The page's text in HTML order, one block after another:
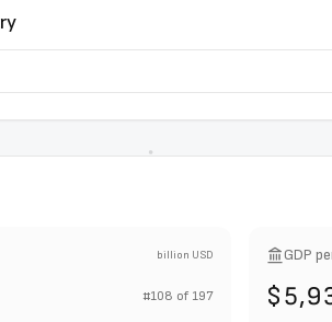
billion USD
#108 of 197
GDP